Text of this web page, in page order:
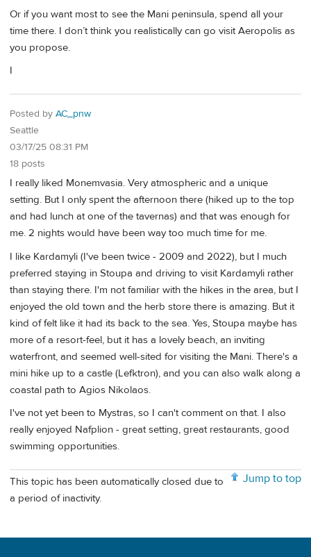
Or if you want most to see the Mani peninsula, spend all your
time there. I don’t think you realistically can go visit Aeropolis as
you propose.
I
Posted by AC_pnw
Seattle
03/17/25 08:31 PM
18 posts
I really liked Monemvasia. Very atmospheric and a unique
setting. But I only spent the afternoon there (hiked up to the top
and had lunch at one of the tavernas) and that was enough for
me. 2 nights would have been way too much time for me.
I like Kardamyli (I've been twice - 2009 and 2022), but I much
preferred staying in Stoupa and driving to visit Kardamyli rather
than staying there. I'm not familiar with the hikes in the area, but I
enjoyed the old town and the herb store there is amazing. But it
kind of felt like it had its back to the sea. Yes, Stoupa maybe has
more of a resort-feel, but it has a lovely beach, an inviting
waterfront, and seemed well-sited for visiting the Mani. There's a
mini hike up to a castle (Lefktron), and you can also walk along a
coastal path to Agios Nikolaos.
I've not yet been to Mystras, so I can't comment on that. I also
really enjoyed Nafplion - great setting, great restaurants, good
swimming opportunities.
Jump to top
This topic has been automatically closed due to
a period of inactivity.